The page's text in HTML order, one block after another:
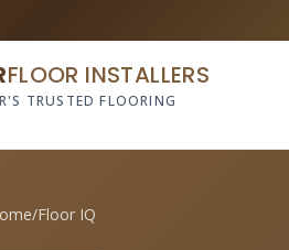
FLOOR INSTALLERS
TRUSTED FLOORING
/Floor IQ